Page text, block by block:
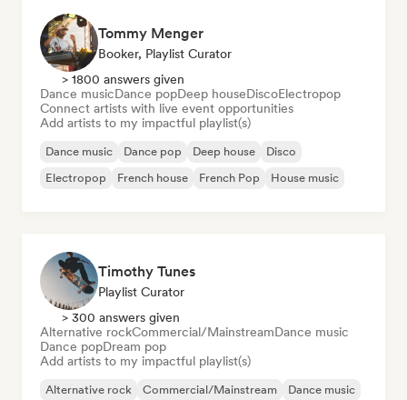
Tommy Menger
Booker, Playlist Curator
> 1800 answers given
Dance musicDance popDeep houseDiscoElectropop
Connect artists with live event opportunities
Add artists to my impactful playlist(s)
Dance music Dance pop Deep house
Disco
Electropop
French house French Pop House music
Timothy Tunes
Playlist Curator
> 300 answers given
Alternative rockCommercial/MainstreamDance music
Dance popDream pop
Add artists to my impactful playlist(s)
Alternative rock Commercial/Mainstream Dance music